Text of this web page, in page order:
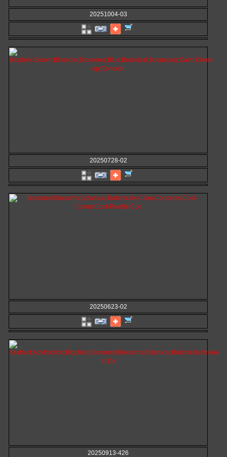
20251004-03
20250728-02
20250623-02
20250913-426